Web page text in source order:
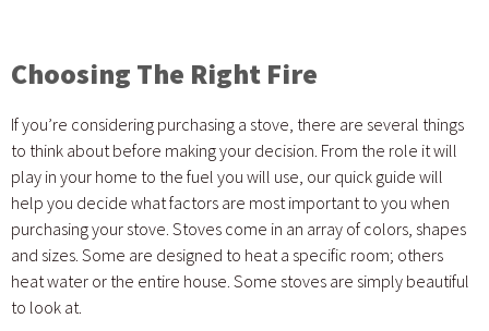
Choosing The Right Fire
If you’re considering purchasing a stove, there are several things
to think about before making your decision. From the role it will
play in your home to the fuel you will use, our quick guide will
help you decide what factors are most important to you when
purchasing your stove. Stoves come in an array of colors, shapes
and sizes. Some are designed to heat a specific room; others
heat water or the entire house. Some stoves are simply beautiful
to look at.